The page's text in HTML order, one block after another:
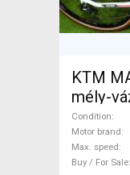
KTM
mély-vázas
Bosch
Condition
Motor brand
Max. speed
Buy / For Sale